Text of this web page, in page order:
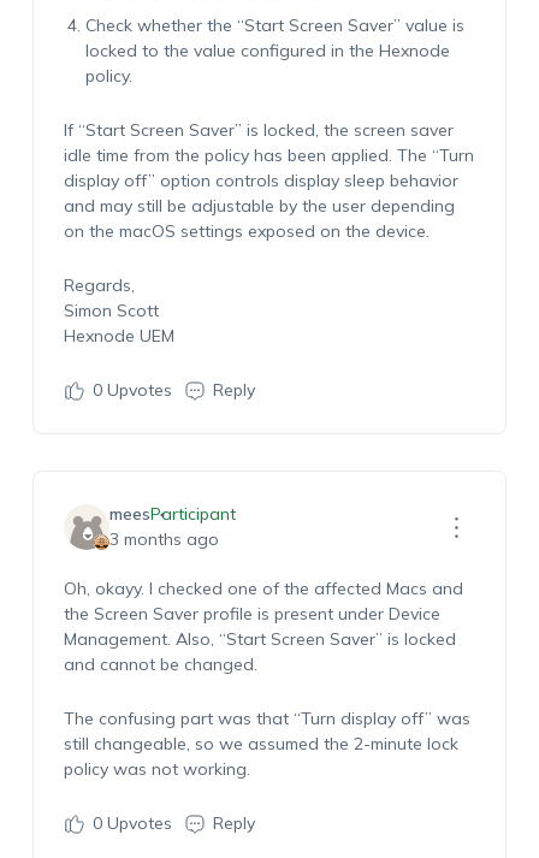
Check whether the “Start Screen Saver” value is
locked to the value configured in the Hexnode
policy.
If “Start Screen Saver” is locked, the screen saver
idle time from the policy has been applied. The “Turn
display off” option controls display sleep behavior
and may still be adjustable by the user depending
on the macOS settings exposed on the device.
Regards,
Simon Scott
Hexnode UEM
0Upvotes Reply
meesParticipant
3 months ago
Oh, okayy. I checked one of the affected Macs and
the Screen Saver profile is present under Device
Management. Also, “Start Screen Saver” is locked
and cannot be changed.
The confusing part was that “Turn display off” was
still changeable, so we assumed the 2-minute lock
policy was not working.
0Upvotes Reply